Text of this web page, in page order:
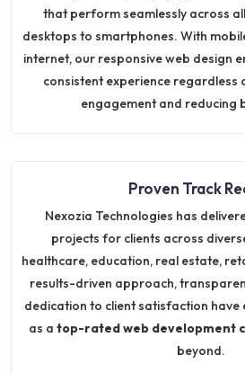
that perform seamlessly across
desktops to smartphones. With
internet, our responsive web design
consistent experience regardless
engagement and reducing
Proven Track
Nexozia Technologies has
projects for clients across
healthcare, education, real estate,
results-driven approach,
dedication to client satisfaction
as a top-rated web development
beyond.